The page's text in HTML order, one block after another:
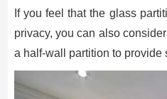
If you feel that the glass
privacy, you can also
a half-wall partition to provide